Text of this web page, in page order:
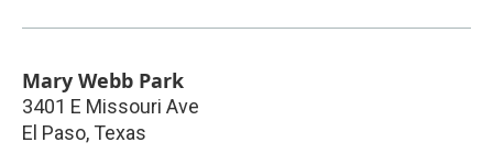
Mary Webb Park
3401 E Missouri Ave
El Paso, Texas